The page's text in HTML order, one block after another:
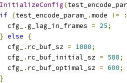
InitializeConfig(
if (test_encode_param_ .mode !=
cfg_
.g_lag_in_frames = 25;
} else
{
cfg_
. rc_buf_sz = 1000;
cfg_
. rc_buf_initial_sz = 500;
cfg_
. rc_buf_optimal_sz = 600;
}